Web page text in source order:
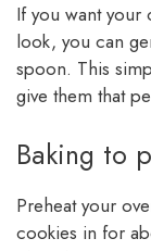
If you want your
look, you can
spoon. This
give them that
Baking to
Preheat your
cookies in for